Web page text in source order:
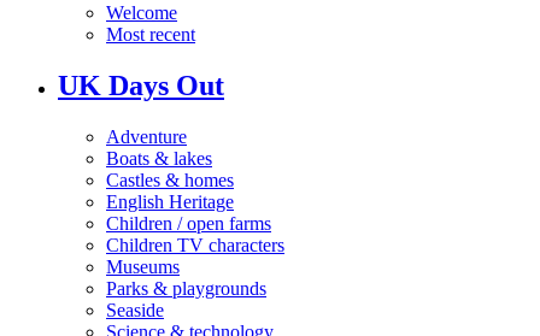
Welcome
Most recent
UK Days Out
Adventure
Boats & lakes
Castles & homes
English Heritage
Children / open farms
Children TV characters
Museums
Parks & playgrounds
Seaside
Science & technology